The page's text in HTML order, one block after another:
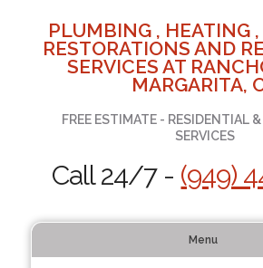
PLUMBING , HEATING
RESTORATIONS AND
SERVICES AT
MARGARITA,
FREE ESTIMATE - RESIDENTIAL
SERVICES
Call 24/7 - (949)
Menu